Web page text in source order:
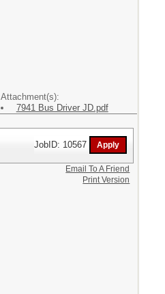
Attachment(s):
7941 Bus Driver JD.pdf
JobID: 10567
Email To A Friend
Print Version